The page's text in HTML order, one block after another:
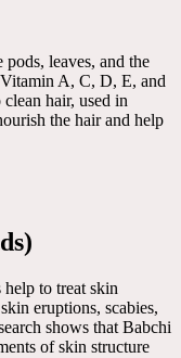
leaves, and the
A, C, D, E, and
hair, used in
the hair and help
help to treat skin
eruptions, scabies,
shows that Babchi
of skin structure